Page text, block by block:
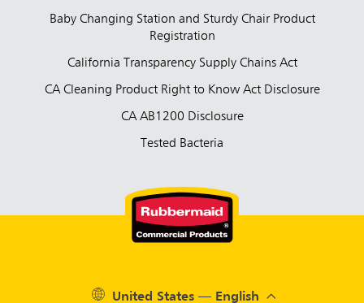
Baby Changing Station and Sturdy Chair Product
Registration
California Transparency Supply Chains Act
CA Cleaning Product Right to Know Act Disclosure
CA AB1200 Disclosure
Tested Bacteria
United States — English